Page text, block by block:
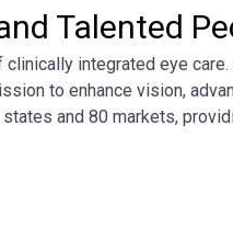
Talented
clinically integrated eye
to enhance vision,
and 80 markets,